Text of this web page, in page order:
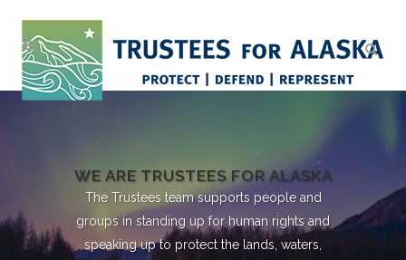
WE ARE TRUSTEES FOR ALASKA
The Trustees team supports people and
groups in standing up for human rights and
speaking up to protect the lands, waters,